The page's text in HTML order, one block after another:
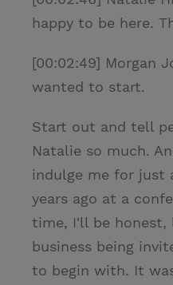
happy to be here.
[00:02:49] Morgan
wanted to start.
Start out and tell
Natalie so much.
indulge me for just
years ago at a
time, I'll be honest,
business being
to begin with. It